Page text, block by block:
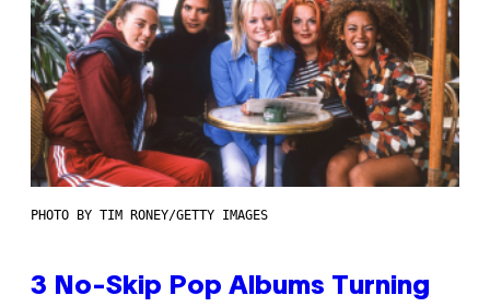
PHOTO BY TIM RONEY/GETTY IMAGES
3 No-Skip Pop Albums Turning